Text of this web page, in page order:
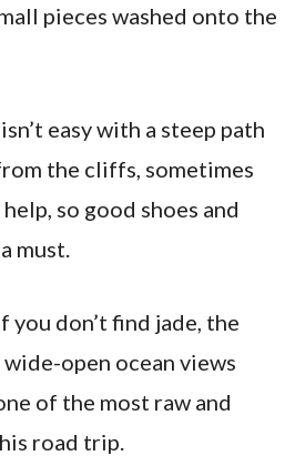
pieces washed onto the
easy with a steep path
the cliffs, sometimes
so good shoes and
must.
don’t find jade, the
open ocean views
of the most raw and
road trip.